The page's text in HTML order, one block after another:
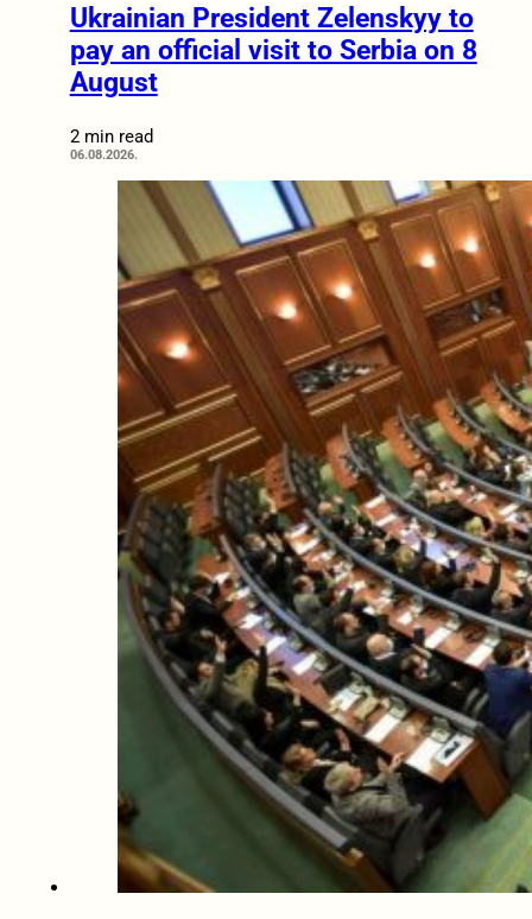
Ukrainian President Zelenskyy to
pay an official visit to Serbia on 8
August
2 min read
06.08.2026.